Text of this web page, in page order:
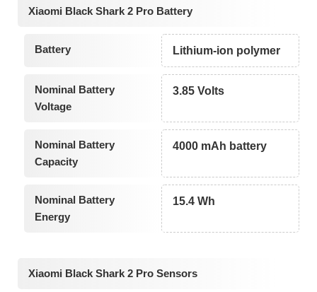
Xiaomi Black Shark 2 Pro Battery
Battery Lithium-ion polymer
Nominal Battery
Voltage
3.85 Volts
Nominal Battery
Capacity
4000 mAh battery
Nominal Battery
Energy
15.4 Wh
Xiaomi Black Shark 2 Pro Sensors